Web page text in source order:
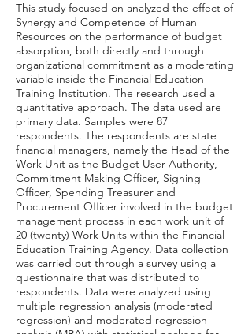
This study focused on analyzed the effect of
Synergy and Competence of Human
Resources on the performance of budget
absorption, both directly and through
organizational commitment as a moderating
variable inside the Financial Education
Training Institution. The research used a
quantitative approach. The data used are
primary data. Samples were 87
respondents. The respondents are state
financial managers, namely the Head of the
Work Unit as the Budget User Authority,
Commitment Making Officer, Signing
Officer, Spending Treasurer and
Procurement Officer involved in the budget
management process in each work unit of
20 (twenty) Work Units within the Financial
Education Training Agency. Data collection
was carried out through a survey using a
questionnaire that was distributed to
respondents. Data were analyzed using
multiple regression analysis (moderated
regression) and moderated regression